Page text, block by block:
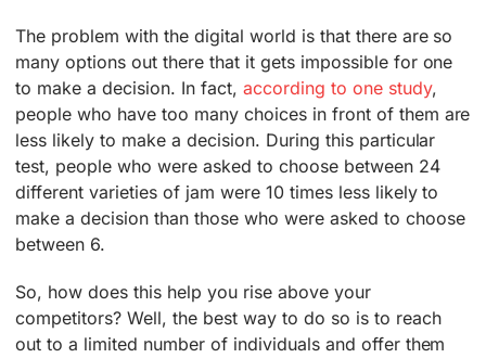
The problem with the digital world is that there are so
many options out there that it gets impossible for one
to make a decision. In fact, according to one study,
people who have too many choices in front of them are
less likely to make a decision. During this particular
test, people who were asked to choose between 24
different varieties of jam were 10 times less likely to
make a decision than those who were asked to choose
between 6.
So, how does this help you rise above your
competitors? Well, the best way to do so is to reach
out to a limited number of individuals and offer them